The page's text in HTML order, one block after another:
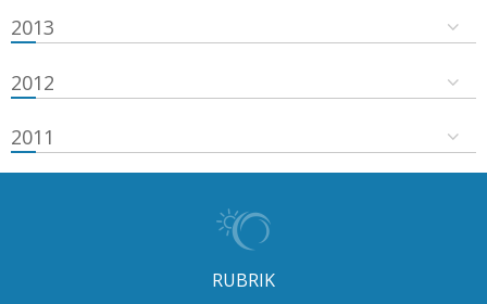
2013
2012
2011
RUBRIK